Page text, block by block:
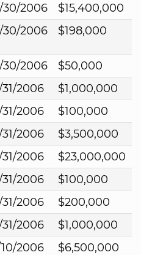
30/2006
$15,400,000
30/2006 $198,000
30/2006
$50,000
2006
$1,000,000
2006
$100,000
2006
$3,500,000
2006
$23,000,000
2006
$100,000
2006
$200,000
2006
$1,000,000
2006
$6,500,000